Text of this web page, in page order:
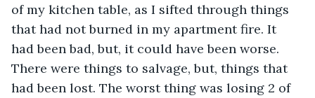
of my kitchen table, as I sifted through things
that had not burned in my apartment fire. It
had been bad, but, it could have been worse.
There were things to salvage, but, things that
had been lost. The worst thing was losing 2 of